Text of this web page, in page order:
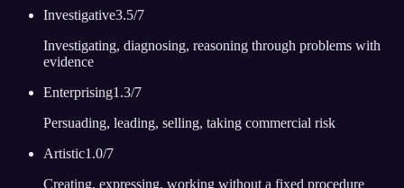
Investigative3.5/7
Investigating, diagnosing, reasoning through problems with
evidence
Enterprising1.3/7
Persuading, leading, selling, taking commercial risk
Artistic1.0/7
Creating, expressing, working without a fixed procedure